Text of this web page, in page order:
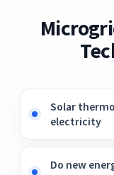
Solar
electricity
Do new